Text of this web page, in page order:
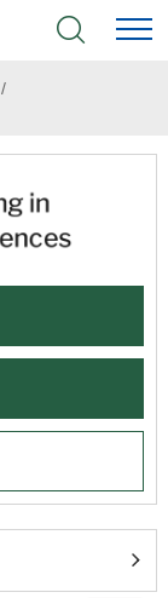
/